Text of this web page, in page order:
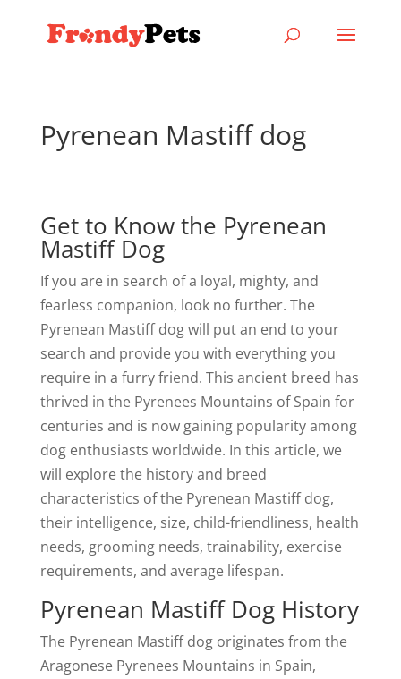
Pyrenean Mastiff dog
Get to Know the Pyrenean
Mastiff Dog
If you are in search of a loyal, mighty, and
fearless companion, look no further. The
Pyrenean Mastiff dog will put an end to your
search and provide you with everything you
require in a furry friend. This ancient breed has
thrived in the Pyrenees Mountains of Spain for
centuries and is now gaining popularity among
dog enthusiasts worldwide. In this article, we
will explore the history and breed
characteristics of the Pyrenean Mastiff dog,
their intelligence, size, child-friendliness, health
needs, grooming needs, trainability, exercise
requirements, and average lifespan.
Pyrenean Mastiff Dog History
The Pyrenean Mastiff dog originates from the
Aragonese Pyrenees Mountains in Spain,